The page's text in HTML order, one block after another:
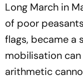
Long March in
of poor
flags, became a
mobilisation
arithmetic